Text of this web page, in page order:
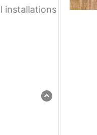
installations